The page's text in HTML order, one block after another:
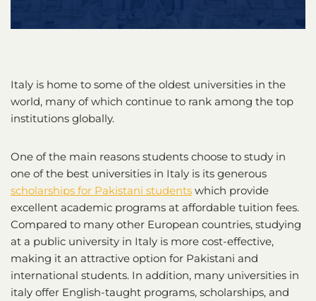
Italy is home to some of the oldest universities in the
world, many of which continue to rank among the top
institutions globally.
One of the main reasons students choose to study in
one of the best universities in Italy is its generous
scholarships for Pakistani students which provide
excellent academic programs at affordable tuition fees.
Compared to many other European countries, studying
at a public university in Italy is more cost-effective,
making it an attractive option for Pakistani and
international students. In addition, many universities in
italy offer English-taught programs, scholarships, and